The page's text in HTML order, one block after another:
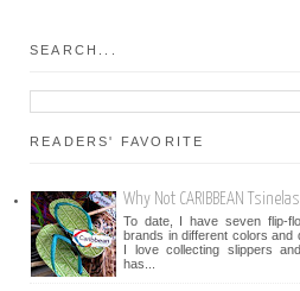
SEARCH...
READERS' FAVORITE
Why Not CARIBBEAN
To date, I have seven flip-
brands in different colors and
I love collecting slippers
has...